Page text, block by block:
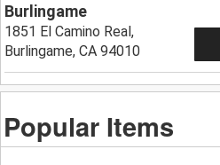
Burlingame
1851 El Camino Real,
Burlingame, CA 94010
Popular Items